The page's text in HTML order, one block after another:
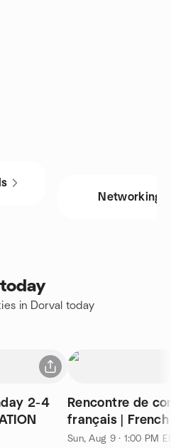
Networking
in Dorval today
2-4
Rencontre de
français |
Meetup
Sun, Aug 9 · 1:00 PM